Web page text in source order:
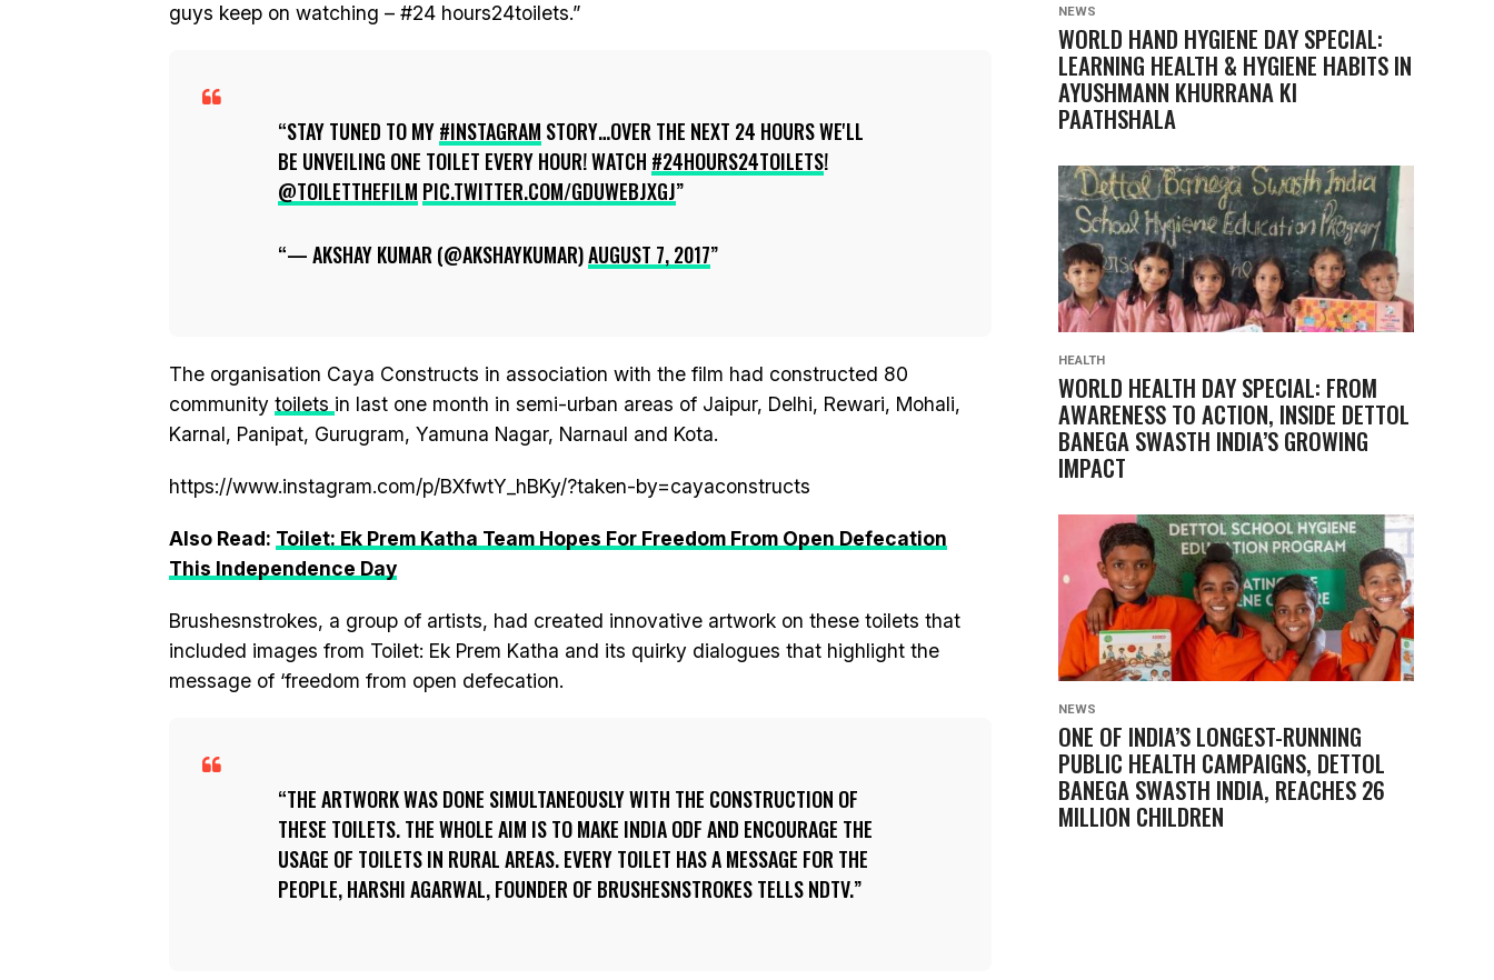
guys keep on watching – #24 hours24toilets.”
STAY TUNED TO MY#INSTAGRAM STORY…OVER THE NEXT 24 HOURS WE'LL
BE UNVEILING ONE TOILET EVERY HOUR! WATCH #24HOURS24TOILETS!
@TOILETTHEFILM PIC.TWITTER.COM/GDUWEBJXGJ
— AKSHAY KUMAR (@AKSHAYKUMAR)AUGUST 7, 2017
The organisation Caya Constructs in association with the film had constructed 80
community toilets in last one month in semi-urban areas of Jaipur, Delhi, Rewari, Mohali,
Karnal, Panipat, Gurugram, Yamuna Nagar, Narnaul and Kota.
https://www.instagram.com/p/BXfwtY_hBKy/?taken-by=cayaconstructs
Also Read: Toilet: Ek Prem Katha Team Hopes For Freedom From Open Defecation
This Independence Day
Brushesnstrokes, a group of artists, had created innovative artwork on these toilets that
included images from Toilet: Ek Prem Katha and its quirky dialogues that highlight the
message of ‘freedom from open defecation.
THE ARTWORK WAS DONE SIMULTANEOUSLY WITH THE CONSTRUCTION OF
THESE TOILETS. THE WHOLE AIM IS TO MAKE INDIA ODF AND ENCOURAGE THE
USAGE OF TOILETS IN RURAL AREAS. EVERY TOILET HAS A MESSAGE FOR THE
PEOPLE, HARSHI AGARWAL, FOUNDER OF BRUSHESNSTROKES TELLS NDTV.
NEWS
WORLD HAND HYGIENE DAY SPECIAL:
LEARNING HEALTH & HYGIENE HABITS IN
AYUSHMANN KHURRANA KI
PAATHSHALA
HEALTH
WORLD HEALTH DAY SPECIAL: FROM
AWARENESS TO ACTION, INSIDE DETTOL
BANEGA SWASTH INDIA’S GROWING
IMPACT
NEWS
ONE OF INDIA’S LONGEST-RUNNING
PUBLIC HEALTH CAMPAIGNS, DETTOL
BANEGA SWASTH INDIA, REACHES 26
MILLION CHILDREN